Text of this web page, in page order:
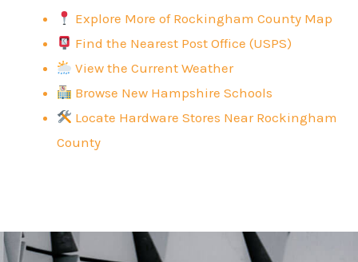
Explore More of Rockingham County Map
Find the Nearest Post Office (USPS)
View the Current Weather
Browse New Hampshire Schools
Locate Hardware Stores Near Rockingham
County